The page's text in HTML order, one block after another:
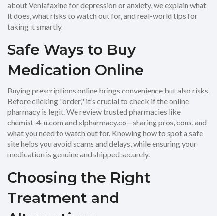
about Venlafaxine for depression or anxiety, we explain what
it does, what risks to watch out for, and real-world tips for
taking it smartly.
Safe Ways to Buy
Medication Online
Buying prescriptions online brings convenience but also risks.
Before clicking "order," it’s crucial to check if the online
pharmacy is legit. We review trusted pharmacies like
chemist-4-u.com and xlpharmacy.co—sharing pros, cons, and
what you need to watch out for. Knowing how to spot a safe
site helps you avoid scams and delays, while ensuring your
medication is genuine and shipped securely.
Choosing the Right
Treatment and